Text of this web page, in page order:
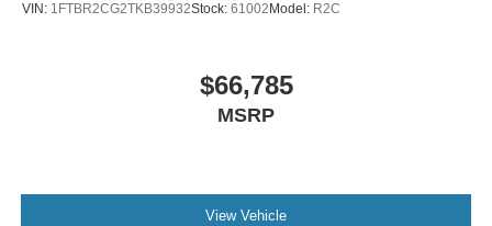
VIN: 1FTBR2CG2TKB39932Stock: 61002 Model: R2C
$66,785
MSRP
View Vehicle